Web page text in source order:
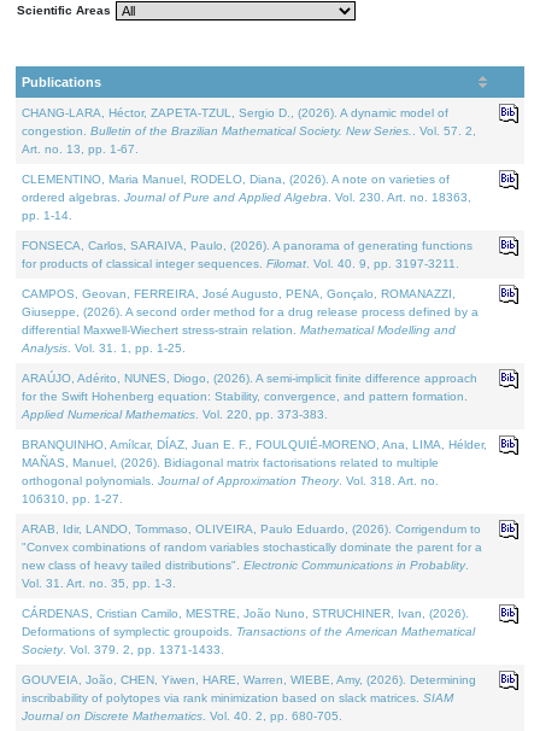
Scientific Areas
Publications
CHANG-LARA, Héctor, ZAPETA-TZUL, Sergio D., (2026). A dynamic model of
congestion. Bulletin of the Brazilian Mathematical Society. New Series.
. Vol. 57. 2,
Art. no. 13, pp. 1-67.
CLEMENTINO, Maria Manuel, RODELO, Diana, (2026). A note on varieties of
ordered algebras. Journal of Pure and Applied Algebra . Vol. 230. Art. no. 18363,
pp. 1-14.
FONSECA, Carlos, SARAIVA, Paulo, (2026). A panorama of generating functions
for products of classical integer sequences. Filomat . Vol. 40. 9, pp. 3197-3211.
CAMPOS, Geovan, FERREIRA, José Augusto, PENA, Gonçalo, ROMANAZZI,
Giuseppe, (2026). A second order method for a drug release process defined by a
differential Maxwell-Wiechert stress-strain relation. Mathematical Modelling and
Analysis . Vol. 31. 1, pp. 1-25.
ARAÚJO, Adérito, NUNES, Diogo, (2026). A semi-implicit finite difference approach
for the Swift Hohenberg equation: Stability, convergence, and pattern formation.
Applied Numerical Mathematics . Vol. 220, pp. 373-383.
BRANQUINHO, Amílcar, DÍAZ, Juan E. F., FOULQUIÉ-MORENO, Ana, LIMA, Hélder,
MAÑAS, Manuel, (2026). Bidiagonal matrix factorisations related to multiple
orthogonal polynomials. Journal of Approximation Theory. Vol. 318. Art. no.
106310, pp. 1-27.
ARAB, Idir, LANDO, Tommaso, OLIVEIRA, Paulo Eduardo, (2026). Corrigendum to
"Convex combinations of random variables stochastically dominate the parent for a
new class of heavy tailed distributions". Electronic Communications in Probablity.
Vol. 31. Art. no. 35, pp. 1-3.
CÁRDENAS, Cristian Camilo, MESTRE, João Nuno, STRUCHINER, Ivan, (2026).
Deformations of symplectic groupoids. Transactions of the American Mathematical
Society. Vol. 379. 2, pp. 1371-1433.
GOUVEIA, João, CHEN, Yiwen, HARE, Warren, WIEBE, Amy, (2026). Determining
inscribability of polytopes via rank minimization based on slack matrices. SIAM
Journal on Discrete Mathematics . Vol. 40. 2, pp. 680-705.